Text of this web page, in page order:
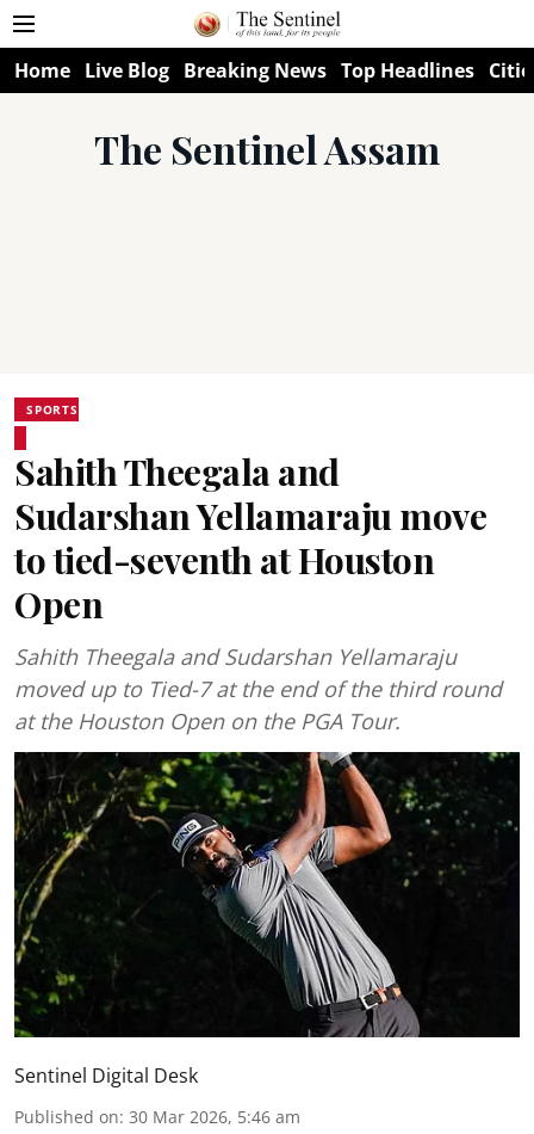
Home Live Blog Breaking News Top Headlines
The Sentinel Assam
SPORTS
Sahith Theegala and
Sudarshan Yellamaraju move
to tied-seventh at Houston
Open
Sahith Theegala and Sudarshan Yellamaraju
moved up to Tied-7 at the end of the third round
at the Houston Open on the PGA Tour.
Sentinel Digital Desk
Published on: 30 Mar 2026, 5:46 am